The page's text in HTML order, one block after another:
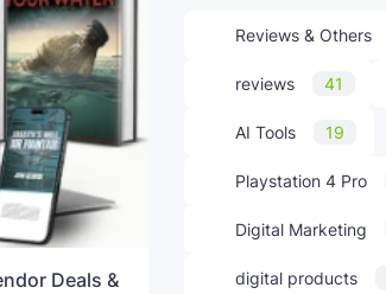
Deals &
Reviews & Others
reviews 41
AI Tools 19
Playstation 4 Pro
Digital Marketing
digital products